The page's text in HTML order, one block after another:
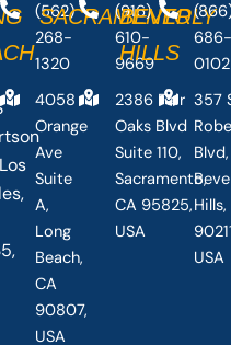
(562)
268-
1320
4058
Orange
Ave
Suite
A,
Long
Beach,
CA
90807,
USA
SACRAMENTO
(916)
610-
9669
2386 Fair
Oaks Blvd
Suite 110,
Sacramento,
CA 95825,
USA
BEVERLY
HILLS
0102
357
Blvd,
USA